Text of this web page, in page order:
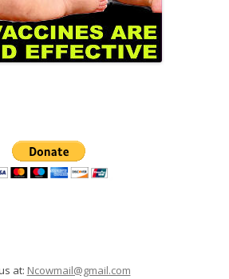
at: Ncowmail@gmail.com